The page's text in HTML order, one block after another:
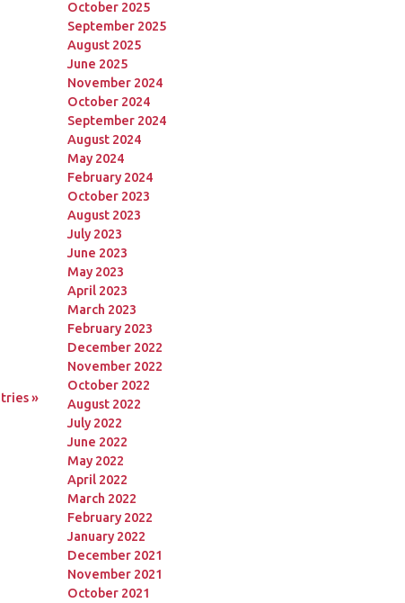
»
October 2025
September 2025
August 2025
June 2025
November 2024
October 2024
September 2024
August 2024
May 2024
February 2024
October 2023
August 2023
July 2023
June 2023
May 2023
April 2023
March 2023
February 2023
December 2022
November 2022
October 2022
August 2022
July 2022
June 2022
May 2022
April 2022
March 2022
February 2022
January 2022
December 2021
November 2021
October 2021